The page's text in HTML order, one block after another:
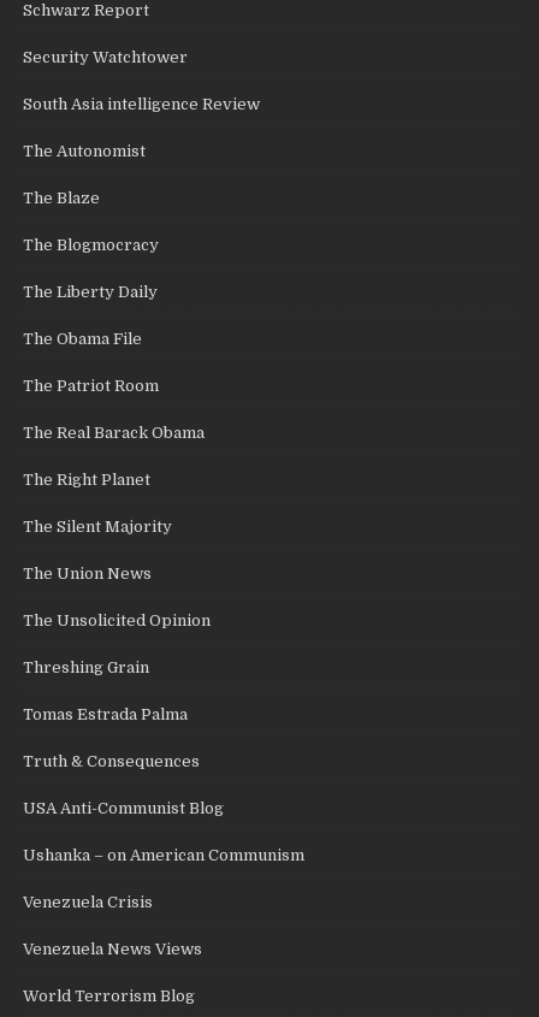
Schwarz Report
Security Watchtower
South Asia intelligence Review
The Autonomist
The Blaze
The Blogmocracy
The Liberty Daily
The Obama File
The Patriot Room
The Real Barack Obama
The Right Planet
The Silent Majority
The Union News
The Unsolicited Opinion
Threshing Grain
Tomas Estrada Palma
Truth & Consequences
USA Anti-Communist Blog
Ushanka – on American Communism
Venezuela Crisis
Venezuela News Views
World Terrorism Blog